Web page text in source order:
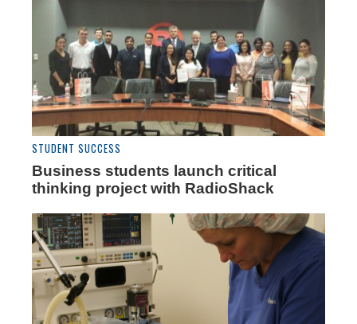
STUDENT SUCCESS
Business students launch critical
thinking project with RadioShack